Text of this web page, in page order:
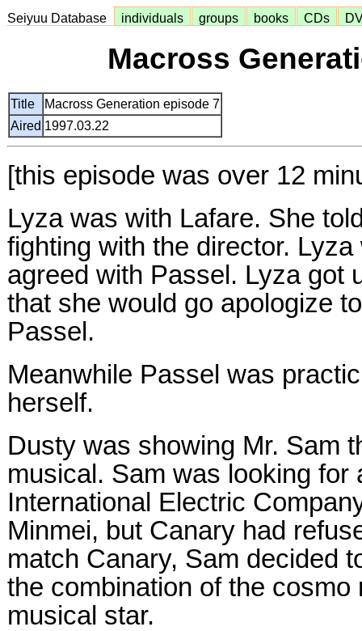
Seiyuu Database individuals groups books CDs
Macross
Title
Macross Generation episode 7
Aired 1997.03.22
[this episode was over 12
Lyza was with Lafare. She
fighting with the director.
agreed with Passel. Lyza got
that she would go apologize
Passel.
Meanwhile Passel was
herself.
Dusty was showing Mr. Sam
musical. Sam was looking for
International Electric
Minmei, but Canary had
match Canary, Sam decided
the combination of the
musical star.